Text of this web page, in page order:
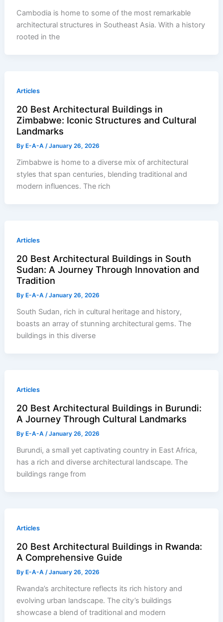
Cambodia is home to some of the most remarkable
architectural structures in Southeast Asia. With a history
rooted in the
Articles
20 Best Architectural Buildings in
Zimbabwe: Iconic Structures and Cultural
Landmarks
ByE-A-A/January 26, 2026
Zimbabwe is home to a diverse mix of architectural
styles that span centuries, blending traditional and
modern influences. The rich
Articles
20 Best Architectural Buildings in South
Sudan: A Journey Through Innovation and
Tradition
ByE-A-A /January 26, 2026
South Sudan, rich in cultural heritage and history,
boasts an array of stunning architectural gems. The
buildings in this diverse
Articles
20 Best Architectural Buildings in Burundi:
A Journey Through Cultural Landmarks
ByE-A-A /January 26, 2026
Burundi, a small yet captivating country in East Africa,
has a rich and diverse architectural landscape. The
buildings range from
Articles
20 Best Architectural Buildings in Rwanda:
A Comprehensive Guide
ByE-A-A /January 26, 2026
Rwanda’s architecture reflects its rich history and
evolving urban landscape. The city’s buildings
showcase a blend of traditional and modern